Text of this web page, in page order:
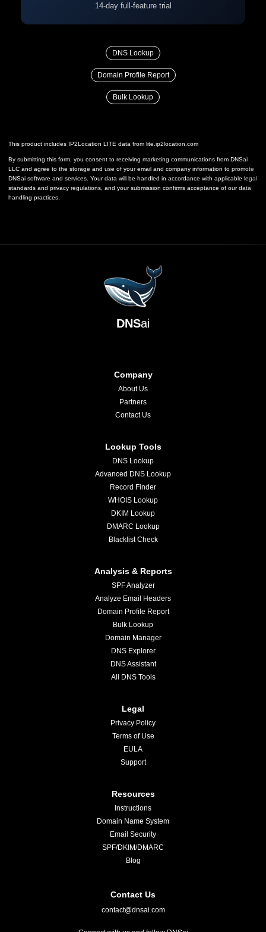
14-day full-feature trial
DNS Lookup
Domain Profile Report
Bulk Lookup
This product includes IP2Location LITE data from lite.ip2location.com
By submitting this form, you consent to receiving marketing communications from DNSai
LLC and agree to the storage and use of your email and company information to promote
DNSai software and services. Your data will be handled in accordance with applicable legal
standards and privacy regulations, and your submission confirms acceptance of our data
handling practices.
DNSai
Company
About Us
Partners
Contact Us
Lookup Tools
DNS Lookup
Advanced DNS Lookup
Record Finder
WHOIS Lookup
DKIM Lookup
DMARC Lookup
Blacklist Check
Analysis & Reports
SPF Analyzer
Analyze Email Headers
Domain Profile Report
Bulk Lookup
Domain Manager
DNS Explorer
DNS Assistant
All DNS Tools
Legal
Privacy Policy
Terms of Use
EULA
Support
Resources
Instructions
Domain Name System
Email Security
SPF/DKIM/DMARC
Blog
Contact Us
contact@dnsai.com